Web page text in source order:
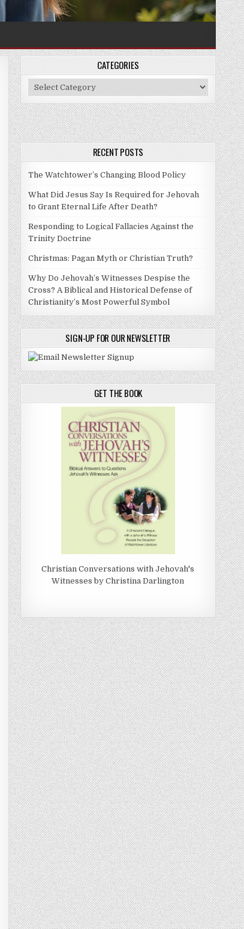
CATEGORIES
Categories
RECENT POSTS
The Watchtower’s Changing Blood Policy
What Did Jesus Say Is Required for Jehovah
to Grant Eternal Life After Death?
Responding to Logical Fallacies Against the
Trinity Doctrine
Christmas: Pagan Myth or Christian Truth?
Why Do Jehovah’s Witnesses Despise the
Cross? A Biblical and Historical Defense of
Christianity’s Most Powerful Symbol
SIGN-UP FOR OUR NEWSLETTER
GET THE BOOK
Christian Conversations with Jehovah's
Witnesses by Christina Darlington